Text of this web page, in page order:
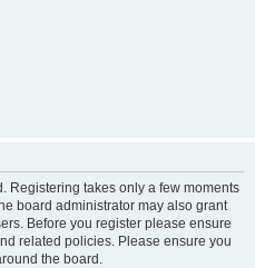
Registering takes only a few moments
board administrator may also grant
Before you register please ensure
related policies. Please ensure you
the board.